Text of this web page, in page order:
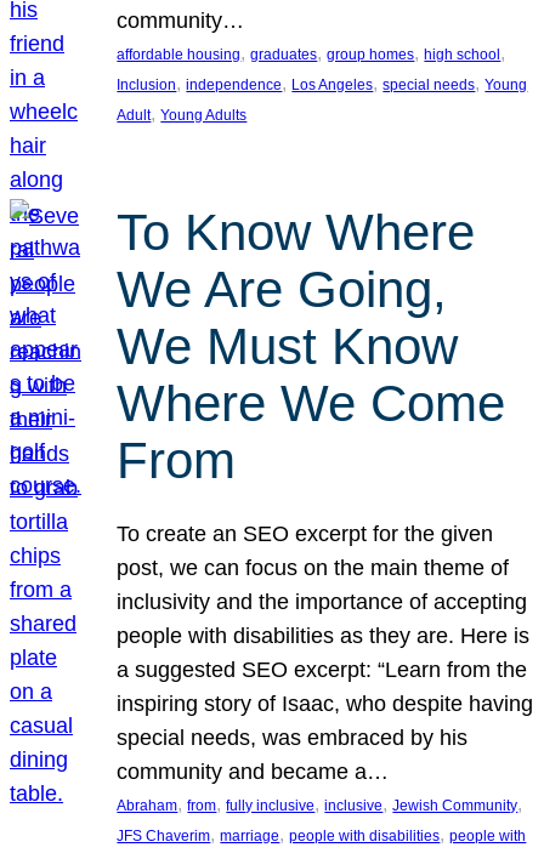
community…
affordable housing, graduates, group homes, high school
Inclusion, independence, Los Angeles, special needs, Young
Adult, Young Adults
To Know Where
We Are Going,
We Must Know
Where We Come
From
To create an SEO excerpt for the given
post, we can focus on the main theme of
inclusivity and the importance of accepting
people with disabilities as they are. Here is
a suggested SEO excerpt: “Learn from the
inspiring story of Isaac, who despite having
special needs, was embraced by his
community and became a…
Abraham, from, fully inclusive, inclusive, Jewish Community
JFS Chaverim, marriage, people with disabilities, people with